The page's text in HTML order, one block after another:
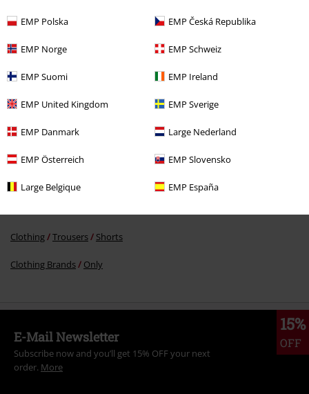
EMP Polska EMP Česká Republika
EMP Norge EMP Schweiz
EMP Suomi EMP Ireland
EMP United Kingdom EMP Sverige
EMP Danmark Large Nederland
EMP Österreich EMP Slovensko
Large Belgique EMP España
€ 32,99
More categories. More options.
Sale Clothing Trousers & Shorts Shorts
Women Clothing Shorts
Clothing Trousers Shorts
Clothing Brands Only
15%
OFF
E-Mail Newsletter
Subscribe now and you’ll get 15% OFF your next
order. More